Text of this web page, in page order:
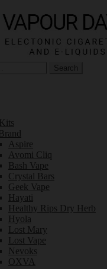
Search
Aspire
Avomi Cliq
Bash Vape
Crystal Bars
Geek Vape
Hayati
Healthy Rips Dry Herb
Hyola
Lost Mary
Lost Vape
Nevoks
OXVA